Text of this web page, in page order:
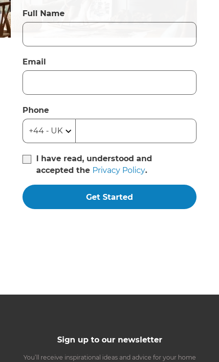
Full Name
Email
Phone
I have read, understood and
accepted the Privacy Policy.
Get Started
Sign up to our newsletter
You’ll receive inspirational ideas and advice for your home